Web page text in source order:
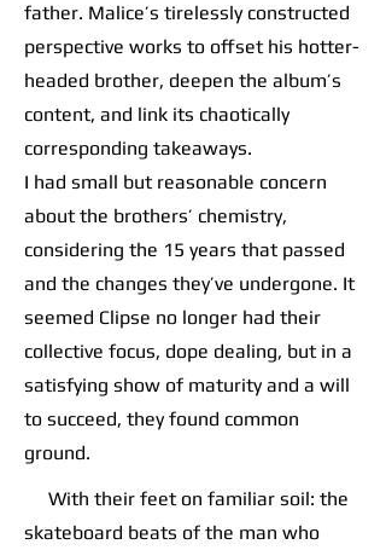
father. Malice’s tirelessly constructed
perspective works to offset his hotter-
headed brother, deepen the album’s
content, and link its chaotically
corresponding takeaways.
I had small but reasonable concern
about the brothers’ chemistry,
considering the 15 years that passed
and the changes they’ve undergone. It
seemed Clipse no longer had their
collective focus, dope dealing, but in a
satisfying show of maturity and a will
to succeed, they found common
ground.
With their feet on familiar soil: the
skateboard beats of the man who